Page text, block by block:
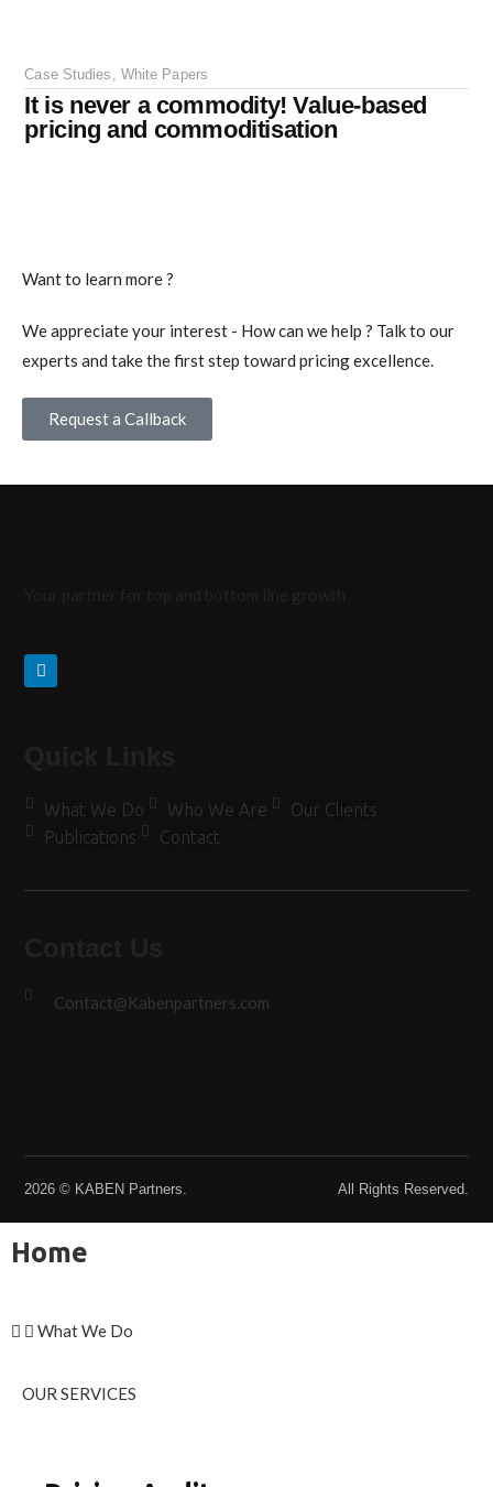
Case Studies White Papers
It is never a commodity! Value-based
pricing and commoditisation
Want to learn more ?
We appreciate your interest - How can we help ? Talk to our
experts and take the first step toward pricing excellence.
Request a Callback
What We Do Who We Are
Our Clients
Publications
Contact
Contact@Kabenpartners.com
2026 © KABEN Partners. All Rights Reserved.
Home
What We Do
OUR SERVICES